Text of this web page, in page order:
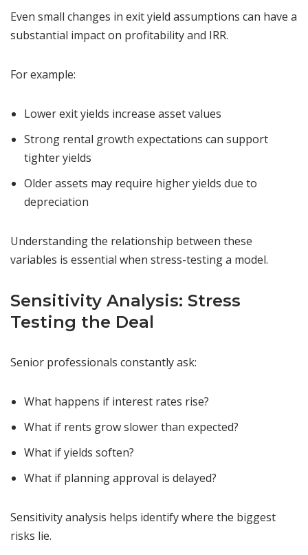
Even small changes in exit yield assumptions can have a
substantial impact on profitability and IRR.
For example:
Lower exit yields increase asset values
Strong rental growth expectations can support
tighter yields
Older assets may require higher yields due to
depreciation
Understanding the relationship between these
variables is essential when stress-testing a model.
Sensitivity Analysis: Stress
Testing the Deal
Senior professionals constantly ask:
What happens if interest rates rise?
What if rents grow slower than expected?
What if yields soften?
What if planning approval is delayed?
Sensitivity analysis helps identify where the biggest
risks lie.